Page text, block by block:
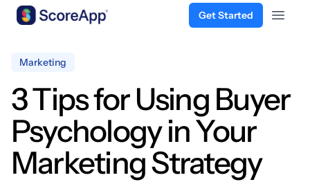
Get Started
Open
Marketing
3 Tips for Using Buyer
Psychology in Your
Marketing Strategy